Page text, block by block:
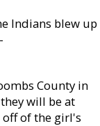
Indians blew up
County in
will be at
of the girl's